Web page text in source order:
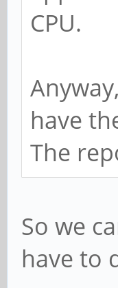
CPU.
have
The
So we
have to